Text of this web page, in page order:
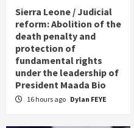
Sierra Leone / Judicial
reform: Abolition of the
death penalty and
protection of
fundamental rights
under the leadership of
President Maada Bio
16 hours ago Dylan FEYE